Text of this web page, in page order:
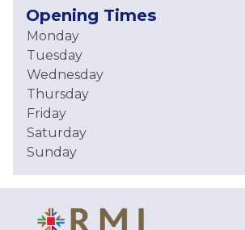
Opening Times
Monday
Tuesday
Wednesday
Thursday
Friday
Saturday
Sunday